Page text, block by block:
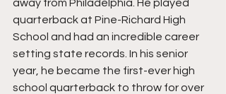
away from Philadelphia. He played
quarterback at Pine-Richard High
School and had an incredible career
setting state records. In his senior
year, he became the first-ever high
school quarterback to throw for over